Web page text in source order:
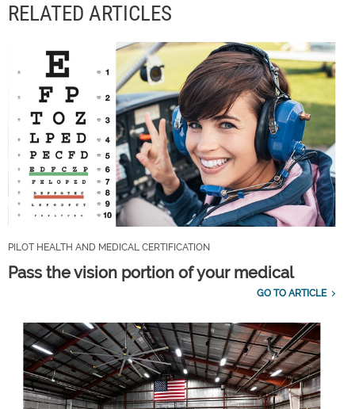
RELATED ARTICLES
PILOT HEALTH AND MEDICAL CERTIFICATION
Pass the vision portion of your medical
GO TO ARTICLE